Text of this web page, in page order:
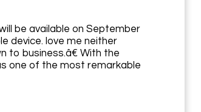
be available on September
device. love me neither
to business.â€ With the
one of the most remarkable